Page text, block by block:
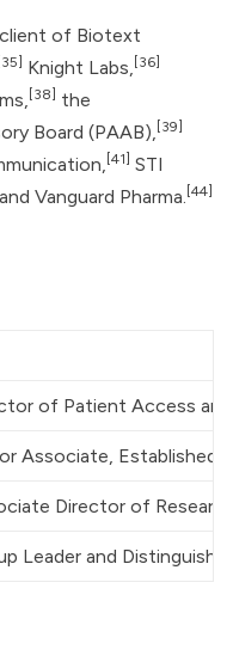
client of Biotext
[35] Knight Labs, [36]
[38]
the
Board (PAAB), [39]
[41]
STI
and Vanguard Pharma. [44]
of Patient Access
Associate, Established
Director of
Leader and